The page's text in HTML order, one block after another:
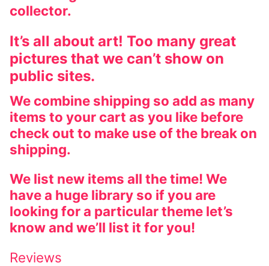
collector.
It’s all about art! Too many great
pictures that we can’t show on
public sites.
We combine shipping so add as many
items to your cart as you like before
check out to make use of the break on
shipping.
We list new items all the time! We
have a huge library so if you are
looking for a particular theme let’s
know and we’ll list it for you!
Reviews